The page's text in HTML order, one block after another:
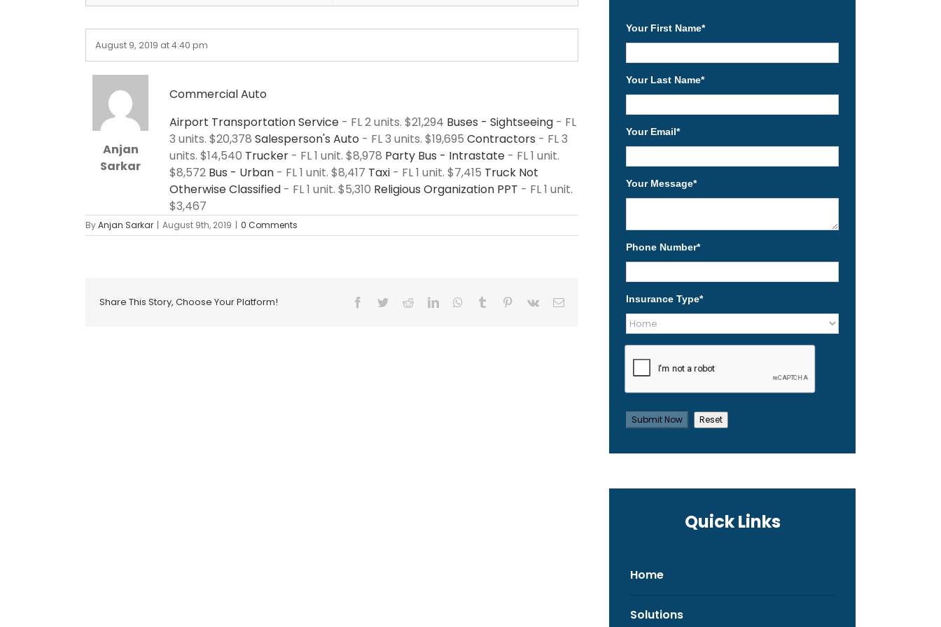
August 9, 2019 at 4:40 pm
Anjan
Sarkar
Commercial Auto
Airport Transportation Service - FL 2 units. $21,294 Buses - Sightseeing - FL
3 units. $20,378 Salesperson's Auto - FL 3 units. $19,695 Contractors - FL 3
units. $14,540 Trucker - FL 1 unit. $8,978 Party Bus - Intrastate - FL 1 unit.
$8,572 Bus - Urban - FL 1 unit. $8,417 Taxi - FL 1 unit. $7,415 Truck Not
Otherwise Classified - FL 1 unit. $5,310 Religious Organization PPT - FL 1 unit.
$3,467
ByAnjan Sarkar | August 9th, 2019 | 0 Comments
Share This Story, Choose Your Platform! Facebook
TwitterRedditLinkedInWhatsApp
Tumblr Pinterest
Vk Email
Your First Name*
Your Last Name*
Your Email*
Your Message*
Phone Number*
Insurance Type*
Quick Links
Home
Solutions